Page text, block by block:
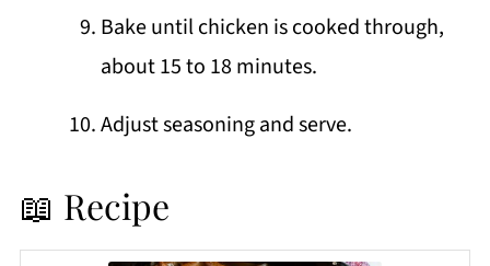
Bake until chicken is cooked through,
about 15 to 18 minutes.
Adjust seasoning and serve.
📖 Recipe